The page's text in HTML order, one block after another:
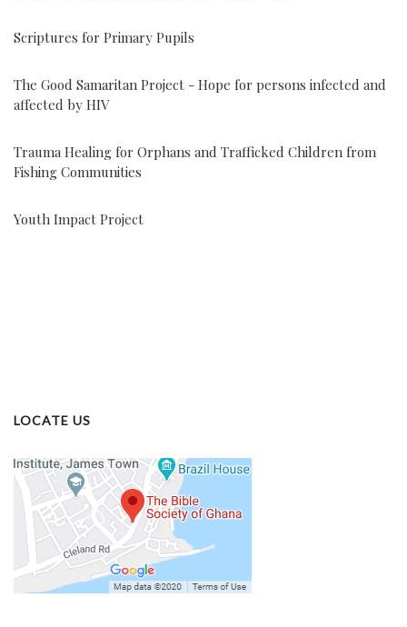
Scriptures for Primary Pupils
The Good Samaritan Project - Hope for persons infected and
affected by HIV
Trauma Healing for Orphans and Trafficked Children from
Fishing Communities
Youth Impact Project
LOCATE US